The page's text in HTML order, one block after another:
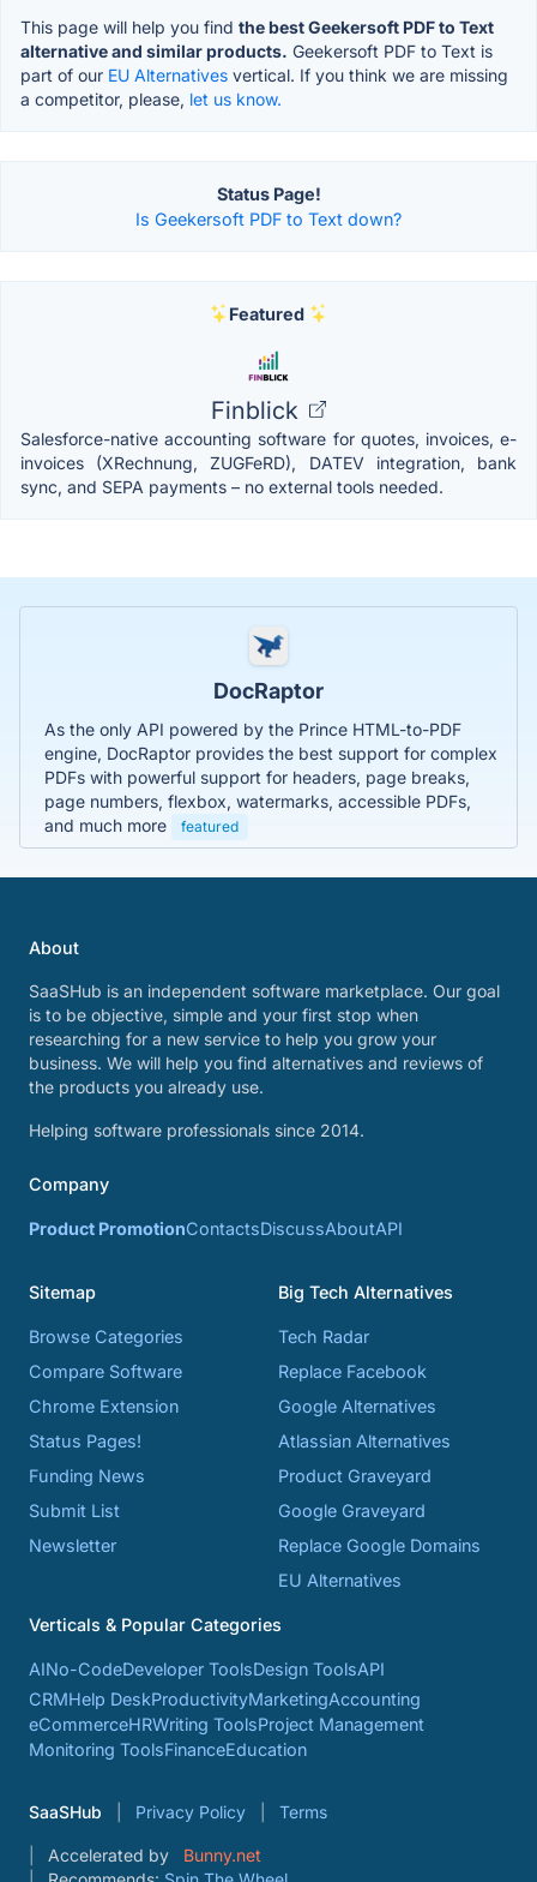
This page will help you find the best Geekersoft PDF to Text
alternative and similar products. Geekersoft PDF to Text is
part of our EU Alternatives vertical. If you think we are missing
a competitor, please, let us know.
Status Page!
Is Geekersoft PDF to Text down?
Featured
Finblick
Salesforce-native accounting software for quotes, invoices, e-
invoices (XRechnung, ZUGFeRD), DATEV integration, bank
sync, and SEPA payments – no external tools needed.
DocRaptor
As the only API powered by the Prince HTML-to-PDF
engine, DocRaptor provides the best support for complex
PDFs with powerful support for headers, page breaks,
page numbers, flexbox, watermarks, accessible PDFs,
and much more
featured
About
SaaSHub is an independent software marketplace. Our goal
is to be objective, simple and your first stop when
researching for a new service to help you grow your
business. We will help you find alternatives and reviews of
the products you already use.
Helping software professionals since 2014.
Company
Product PromotionContactsDiscussAboutAPI
Sitemap
Browse Categories
Compare Software
Chrome Extension
Status Pages!
Funding News
Submit List
Newsletter
Big Tech Alternatives
Tech Radar
Replace Facebook
Google Alternatives
Atlassian Alternatives
Product Graveyard
Google Graveyard
Replace Google Domains
EU Alternatives
Verticals & Popular Categories
AINo-CodeDeveloper ToolsDesign ToolsAPI
CRMHelp DeskProductivityMarketingAccounting
eCommerceHRWriting ToolsProject Management
Monitoring ToolsFinanceEducation
SaaSHub Privacy Policy Terms
Accelerated by
Bunny.net